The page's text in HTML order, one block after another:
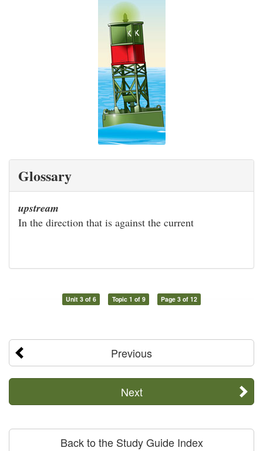
Glossary
upstream
In the direction that is against the current
Unit 3 of 6 Topic 1 of 9 Page 3 of 12
Previous
Next
Back to the Study Guide Index